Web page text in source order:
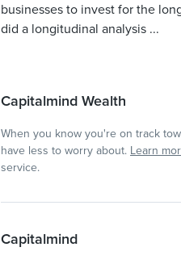
businesses to invest for the
did a longitudinal analysis ...
Capitalmind Wealth
When you know you're on track
have less to worry about. Learn
service.
Capitalmind